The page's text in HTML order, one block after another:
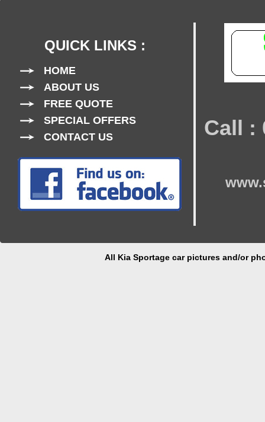
QUICK LINKS :
HOME
ABOUT US
FREE QUOTE
SPECIAL OFFERS
CONTACT US
Call :
All Kia Sportage car pictures and/or